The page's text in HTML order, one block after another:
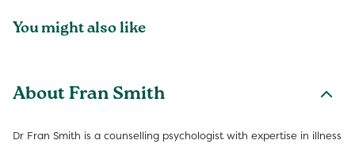
You might also like
About Fran Smith
Dr Fran Smith is a counselling psychologist with expertise in illness